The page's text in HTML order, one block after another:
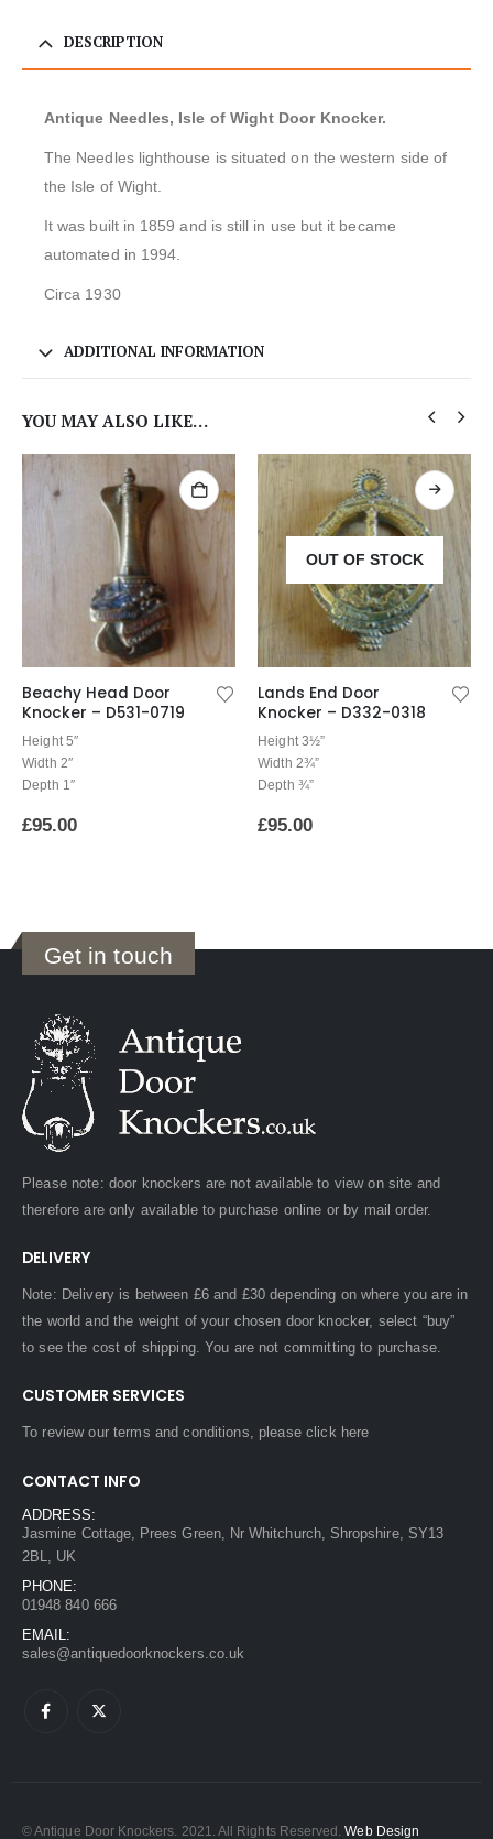
DESCRIPTION
Antique Needles, Isle of Wight Door Knocker.
The Needles lighthouse is situated on the western side of
the Isle of Wight.
It was built in 1859 and is still in use but it became
automated in 1994.
Circa 1930
ADDITIONAL INFORMATION
YOU MAY ALSO LIKE…
Beachy Head Door
Knocker – D531-0719
Height 5″
Width 2″
Depth 1″
£95.00
OUT OF STOCK
Lands End Door
Knocker – D332-0318
Height 3½”
Width 2¾”
Depth ¾”
£95.00
Get in touch
Please note: door knockers are not available to view on site and
therefore are only available to purchase online or by mail order.
DELIVERY
Note: Delivery is between £6 and £30 depending on where you are in
the world and the weight of your chosen door knocker, select “buy”
to see the cost of shipping. You are not committing to purchase.
CUSTOMER SERVICES
To review our terms and conditions, pleaseclick here
CONTACT INFO
ADDRESS:
Jasmine Cottage, Prees Green, Nr Whitchurch, Shropshire, SY13
2BL, UK
PHONE:
01948 840 666
EMAIL:
sales@antiquedoorknockers.co.uk
© Antique Door Knockers. 2021. All Rights Reserved.Web Design